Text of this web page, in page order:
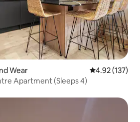
Wear 4.92 out of 5
4.92 (137)
Apartment (Sleeps 4)